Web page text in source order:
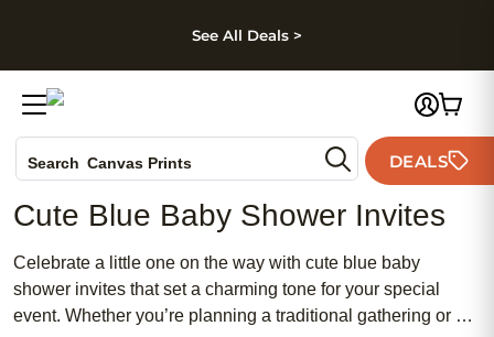
Skip to footer
See All Deals >
Search Canvas Prints
Holiday Cards
Wedding Invites
DEALS
Cute Blue Baby Shower Invites
Celebrate a little one on the way with cute blue baby
shower invites that set a charming tone for your special
event. Whether you’re planning a traditional gathering or a